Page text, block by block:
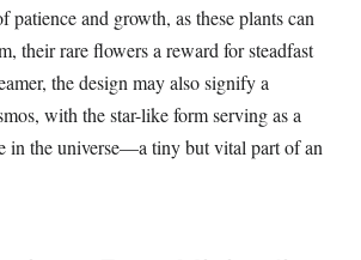
patience and growth, as these plants can
their rare flowers a reward for steadfast
the design may also signify a
with the star-like form serving as a
in the universe—a tiny but vital part of an